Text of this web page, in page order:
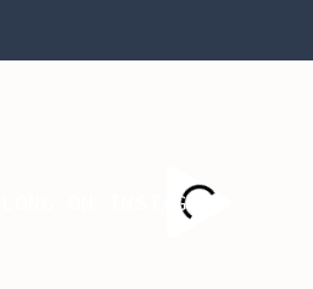
ON INSTAGRAM